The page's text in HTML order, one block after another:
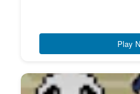
Play